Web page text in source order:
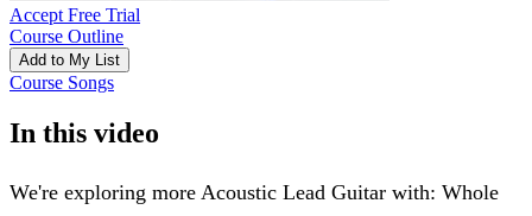
Accept Free Trial
Course Outline
Add to My List
Course Songs
In this video
We're exploring more Acoustic Lead Guitar with: Whole